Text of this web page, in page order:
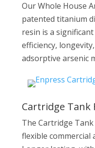
Our Whole House
patented titanium
resin is a
efficiency,
adsorptive arsenic
Cartridge Tank
The Cartridge
flexible commercial